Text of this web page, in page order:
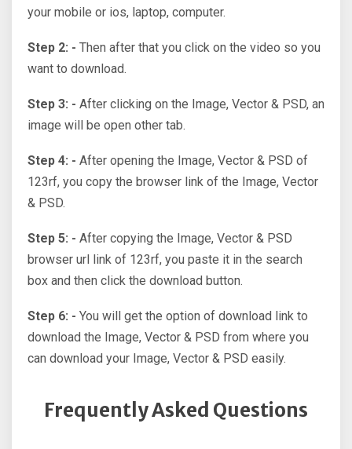
your mobile or ios, laptop, computer.
Step 2: - Then after that you click on the video so you
want to download.
Step 3: - After clicking on the Image, Vector & PSD, an
image will be open other tab.
Step 4: - After opening the Image, Vector & PSD of
123rf, you copy the browser link of the Image, Vector
& PSD.
Step 5: - After copying the Image, Vector & PSD
browser url link of 123rf, you paste it in the search
box and then click the download button.
Step 6: - You will get the option of download link to
download the Image, Vector & PSD from where you
can download your Image, Vector & PSD easily.
Frequently Asked Questions